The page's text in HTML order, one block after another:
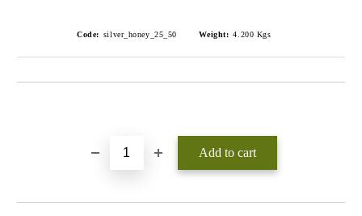
Code: silver_honey_25_50 Weight: 4.200 Kgs